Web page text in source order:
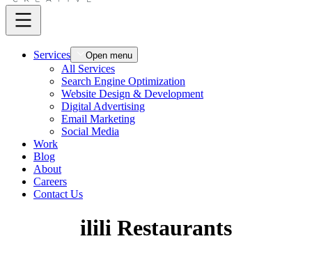
Services Open menu
All Services
Search Engine Optimization
Website Design & Development
Digital Advertising
Email Marketing
Social Media
Work
Blog
About
Careers
Contact Us
ilili Restaurants